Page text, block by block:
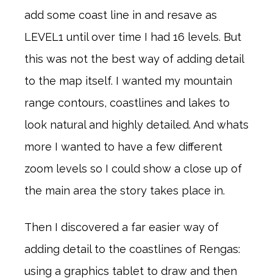
add some coast line in and resave as
LEVEL1 until over time I had 16 levels. But
this was not the best way of adding detail
to the map itself. I wanted my mountain
range contours, coastlines and lakes to
look natural and highly detailed. And whats
more I wanted to have a few different
zoom levels so I could show a close up of
the main area the story takes place in.
Then I discovered a far easier way of
adding detail to the coastlines of Rengas:
using a graphics tablet to draw and then